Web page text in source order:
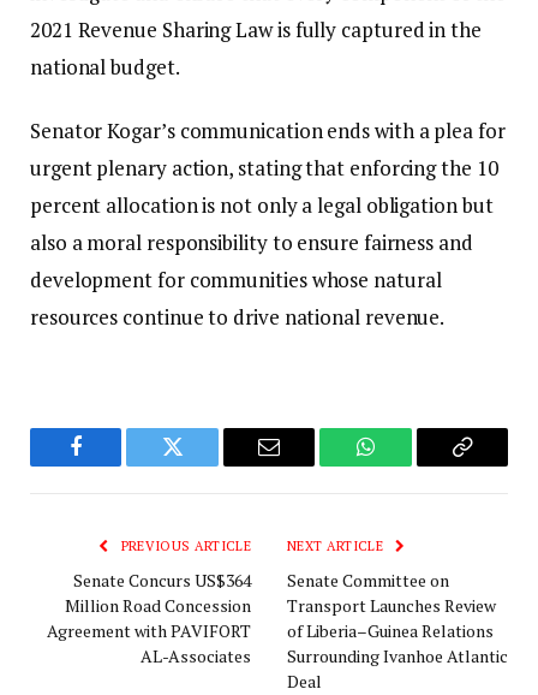
2021 Revenue Sharing Law is fully captured in the
national budget.
Senator Kogar’s communication ends with a plea for
urgent plenary action, stating that enforcing the 10
percent allocation is not only a legal obligation but
also a moral responsibility to ensure fairness and
development for communities whose natural
resources continue to drive national revenue.
Facebook Twitter Email WhatsAppCopy
PREVIOUS ARTICLE
Senate Concurs US$364
Million Road Concession
Agreement with PAVIFORT
AL-Associates
NEXT ARTICLE
Senate Committee on
Transport Launches Review
of Liberia–Guinea Relations
Surrounding Ivanhoe Atlantic
Deal